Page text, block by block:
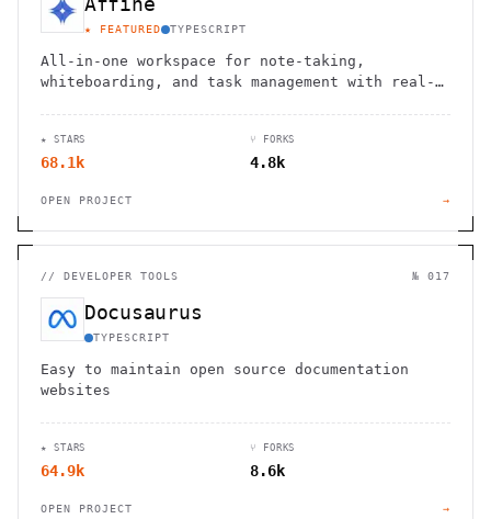
★ FEATURED TYPESCRIPT
All-in-one workspace for note-taking,
whiteboarding, and task management with real-
★ STARS
68.1k
⑂ FORKS
4.8k
OPEN PROJECT →
// DEVELOPER TOOLS № 017
Docusaurus
TYPESCRIPT
Easy to maintain open source documentation
websites
★ STARS
64.9k
⑂ FORKS
8.6k
OPEN PROJECT →